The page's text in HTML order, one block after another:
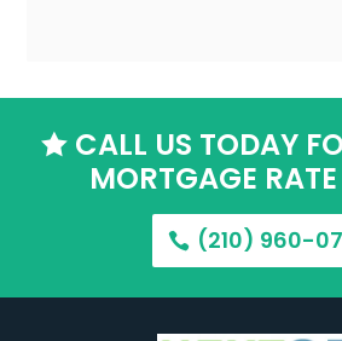
CALL US TODAY
MORTGAGE
(210) 960-